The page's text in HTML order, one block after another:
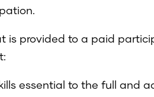
is provided to a paid
essential to the full and